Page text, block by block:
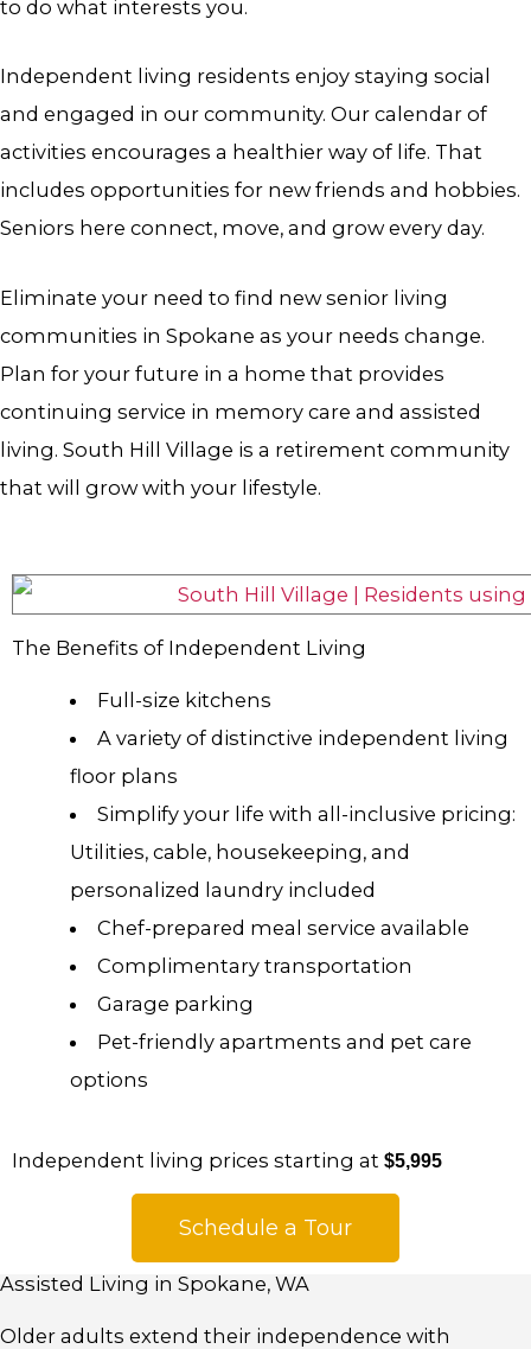
to do what interests you.
Independent living residents enjoy staying social
and engaged in our community. Our calendar of
activities encourages a healthier way of life. That
includes opportunities for new friends and hobbies.
Seniors here connect, move, and grow every day.
Eliminate your need to find new senior living
communities in Spokane as your needs change.
Plan for your future in a home that provides
continuing service in memory care and assisted
living. South Hill Village is a retirement community
that will grow with your lifestyle.
The Benefits of Independent Living
Full-size kitchens
A variety of distinctive independent living
floor plans
Simplify your life with all-inclusive pricing:
Utilities, cable, housekeeping, and
personalized laundry included
Chef-prepared meal service available
Complimentary transportation
Garage parking
Pet-friendly apartments and pet care
options
Independent living prices starting at $5,995
Schedule a Tour
Assisted Living in Spokane, WA
Older adults extend their independence with